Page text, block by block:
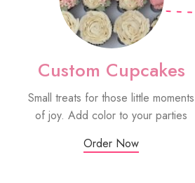
Custom Cupcakes
Small treats for those little moments
of joy. Add color to your parties
Order Now